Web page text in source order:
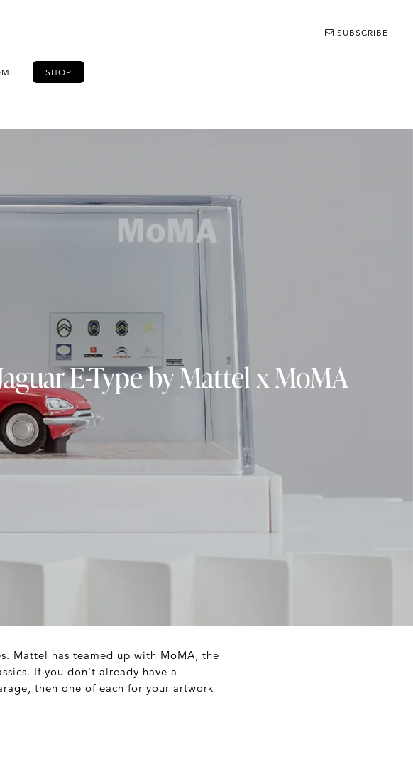
SUBSCRIBE
SHOP
E-Type by Mattel x MoMA
Mattel has teamed up with MoMA, the
If you don’t already have a
then one of each for your artwork